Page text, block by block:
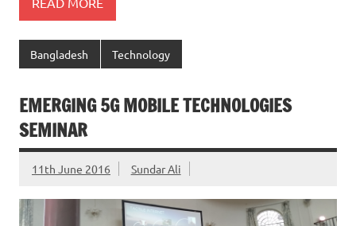
Bangladesh Technology
EMERGING 5G MOBILE TECHNOLOGIES
SEMINAR
11th June 2016 Sundar Ali